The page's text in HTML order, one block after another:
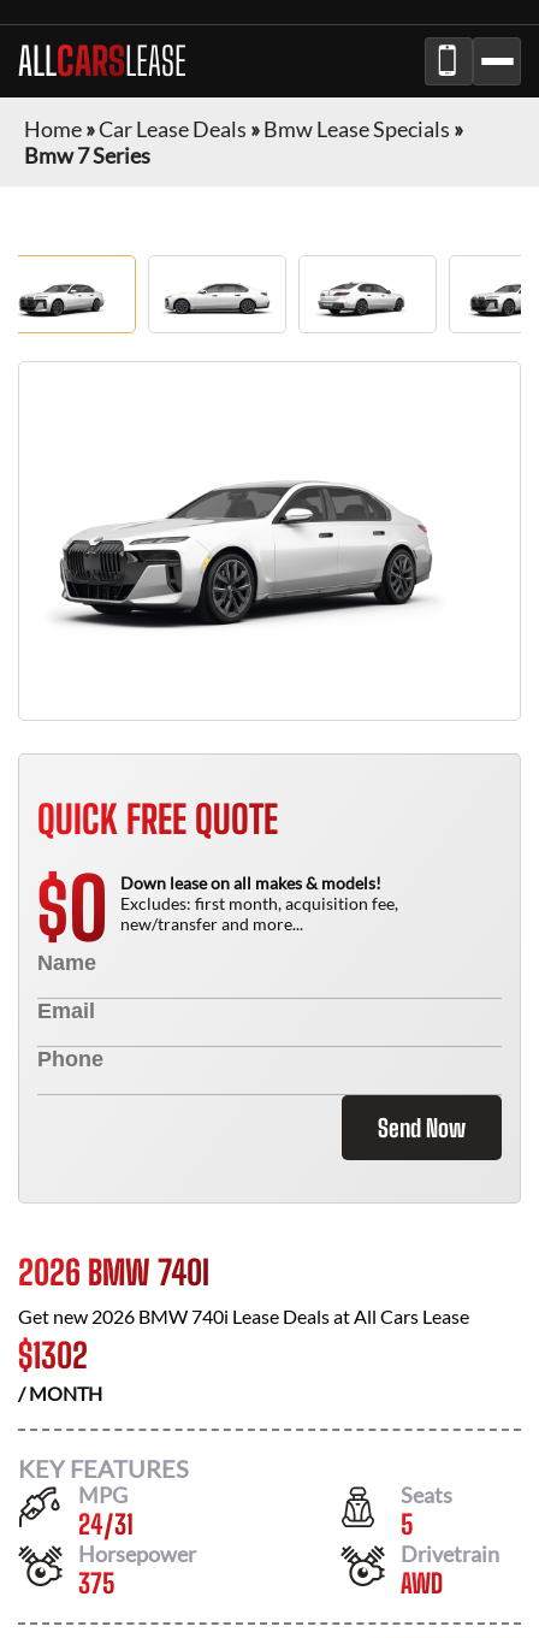
ALLCARSLEASE
Home»Car Lease Deals »Bmw Lease Specials »
Bmw 7 Series
QUICK FREE QUOTE
$0
Down lease on all makes & models!
Excludes: first month, acquisition fee,
new/transfer and more...
Send Now
2026 BMW 740I
Get new 2026 BMW 740i Lease Deals atAll Cars Lease
$1302
/ MONTH
KEY FEATURES
MPG
24/31
Seats
5
Horsepower
375
Drivetrain
AWD